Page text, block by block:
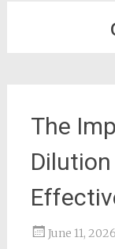
The
June 11, 2026